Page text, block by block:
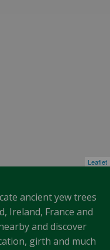
Leaflet
ancient yew trees
Ireland, France and
and discover
girth and much